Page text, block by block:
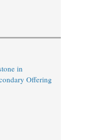
in
Offering